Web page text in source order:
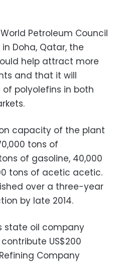
Petroleum Council
Doha, Qatar, the
help attract more
and that it will
polyolefins in both
capacity of the plant
tons of
of gasoline, 40,000
tons of acetic acetic.
over a three-year
by late 2014.
state oil company
US$200
Company